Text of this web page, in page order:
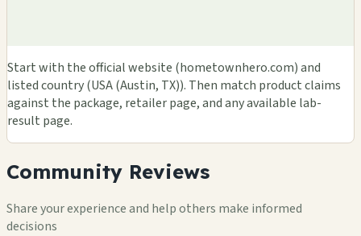
Start with the official website (hometownhero.com) and
listed country (USA (Austin, TX)). Then match product claims
against the package, retailer page, and any available lab-
result page.
Community Reviews
Share your experience and help others make informed
decisions